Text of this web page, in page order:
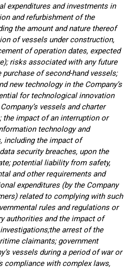
expenditures and investments in
and refurbishment of the
the amount and nature thereof
of vessels under construction,
of operation dates, expected
risks associated with any future
of second-hand vessels;
new technology in the Company’s
for technological innovation
vessels and charter
the impact of an interruption or
technology and
including the impact of
security breaches, upon the
potential liability from safety,
and other requirements and
expenditures (by the Company
related to complying with such
rules and regulations or
authorities and the impact of
the arrest ofthe
claimants;government
vessels during a period of war or
compliance with complex laws,